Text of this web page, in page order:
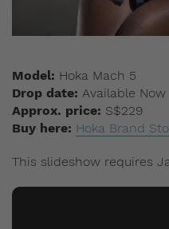
Model: Hoka Mach 5
Drop date: Available Now
Approx. price: S$229
Buy here: Hoka Brand
This slideshow requires